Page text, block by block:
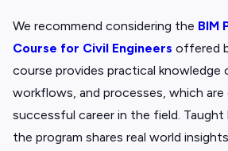
We recommend considering the BIM
Course for Civil Engineers offered
course provides practical
workflows, and processes, which are
successful career in the field.
the program shares real world